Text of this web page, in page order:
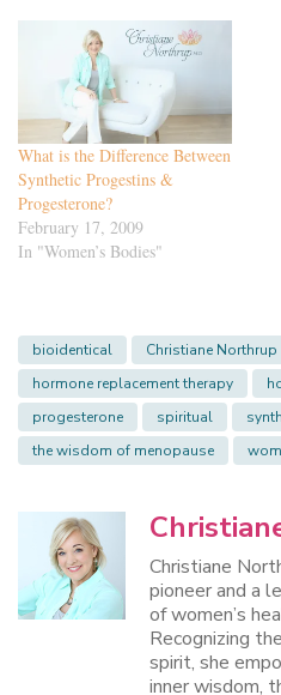
What is the Difference Between
Synthetic Progestins &
Progesterone?
February 17, 2009
In "Women’s Bodies"
bioidentical Christiane Northrup
hormone replacement therapy
progesterone
spiritual
the wisdom of menopause
Christiane
pioneer and a
of women’s
Recognizing
spirit, she
inner wisdom,